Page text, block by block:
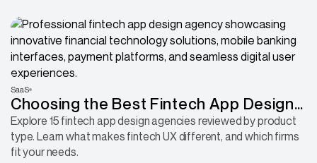
SaaS
Choosing the Best Fintech App Design
Agency: 15 Firms Worth Considering
Explore 15 fintech app design agencies reviewed by product
type. Learn what makes fintech UX different, and which firms
fit your needs.